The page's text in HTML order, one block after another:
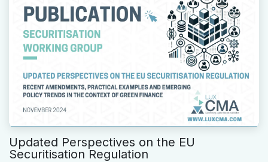
Updated Perspectives on the EU
Securitisation Regulation